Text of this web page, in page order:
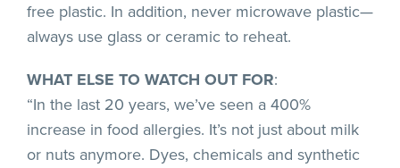
free plastic. In addition, never microwave plastic—
always use glass or ceramic to reheat.
WHAT ELSE TO WATCH OUT FOR:
“In the last 20 years, we’ve seen a 400%
increase in food allergies. It’s not just about milk
or nuts anymore. Dyes, chemicals and synthetic